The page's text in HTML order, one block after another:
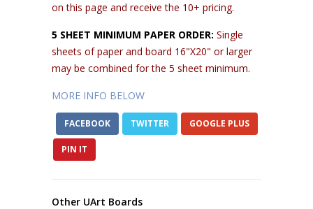
on this page and receive the 10+ pricing.
5 SHEET MINIMUM PAPER ORDER: Single
sheets of paper and board 16"X20" or larger
may be combined for the 5 sheet minimum.
MORE INFO BELOW
FACEBOOK TWITTER GOOGLE PLUS
PIN IT
Other UArt Boards